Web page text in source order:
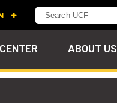
ABOUT US